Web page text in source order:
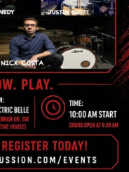
a
i
n
g
A
r
s